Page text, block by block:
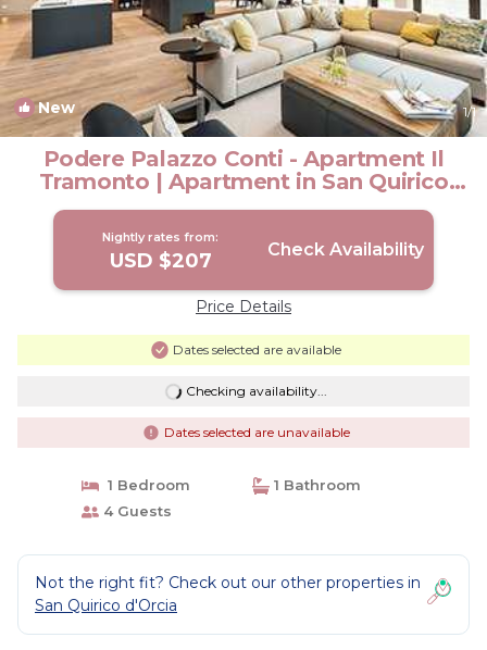
New 1/1
Podere Palazzo Conti - Apartment Il
Tramonto | Apartment in San Quirico
d'Orcia
Nightly rates from:
USD $207 Check Availability
Price Details
Dates selected are available
Checking availability...
Dates selected are unavailable
1 Bedroom
1 Bathroom
4 Guests
Not the right fit? Check out our other properties in
San Quirico d'Orcia